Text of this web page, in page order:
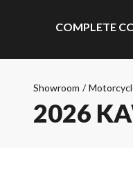
COMPLETE
Showroom /
2026